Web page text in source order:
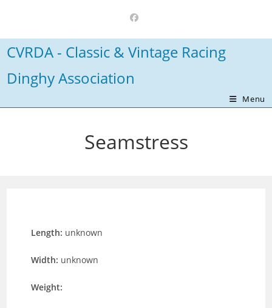
content
CVRDA - Classic & Vintage Racing
Dinghy Association
Menu
Seamstress
Length: unknown
Width: unknown
Weight: